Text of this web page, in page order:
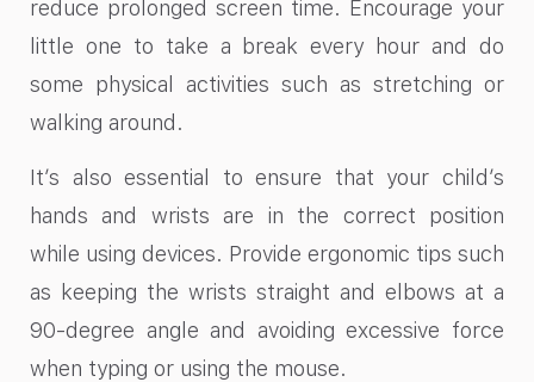
reduce prolonged screen time. Encourage your
little one to take a break every hour and do
some physical activities such as stretching or
walking around.
It’s also essential to ensure that your child’s
hands and wrists are in the correct position
while using devices. Provide ergonomic tips such
as keeping the wrists straight and elbows at a
90-degree angle and avoiding excessive force
when typing or using the mouse.